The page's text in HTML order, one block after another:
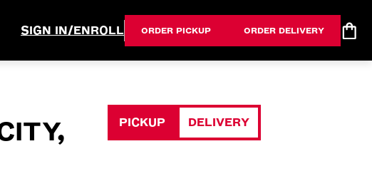
SIGN IN/ENROLL ORDER PICKUP ORDER DELIVERY
PICKUP DELIVERY